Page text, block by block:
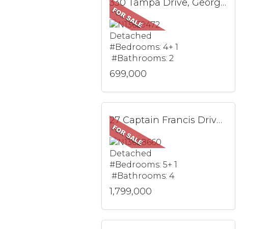
330 Tampa Drive, Georgina, ON
Detached
#Bedrooms: 4+ 1
#Bathrooms: 2
699,000
27 Captain Francis Drive, Markham, ON
Detached
#Bedrooms: 5+ 1
#Bathrooms: 4
1,799,000